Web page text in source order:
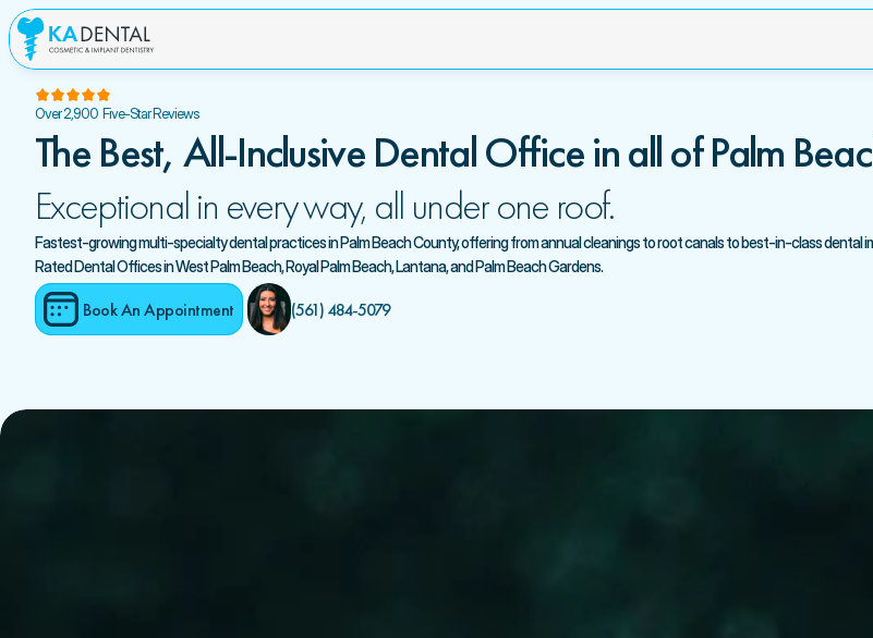
Over 2,900  Five-Star Reviews
The Best, All-Inclusive Dental Office in all of Palm
Exceptional in every way, all under one roof.
Fastest-growing multi-specialty dental practices in Palm Beach County, offering from annual cleanings to root canals to best-in-class dental
Rated Dental Offices in West Palm Beach, Royal Palm Beach, Lantana, and Palm Beach Gardens.
Book An Appointment (561) 484-5079